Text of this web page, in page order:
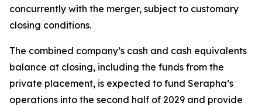
concurrently with the merger, subject to customary
closing conditions.
The combined company’s cash and cash equivalents
balance at closing, including the funds from the
private placement, is expected to fund Serapha’s
operations into the second half of 2029 and provide